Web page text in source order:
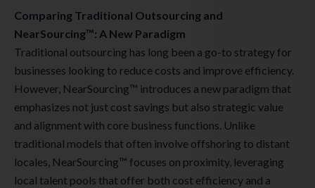
Comparing Traditional Outsourcing and
NearSourcing™: A New Paradigm
Traditional outsourcing has long been a go-to strategy for
businesses looking to reduce costs and improve efficiency.
However, NearSourcing™ introduces a new paradigm that
emphasizes not just cost savings but also strategic value
and alignment with core business functions. Unlike
traditional models that often involve offshoring to distant
locales, NearSourcing™ focuses on proximity, leveraging
local talent pools that offer both cost efficiency and a